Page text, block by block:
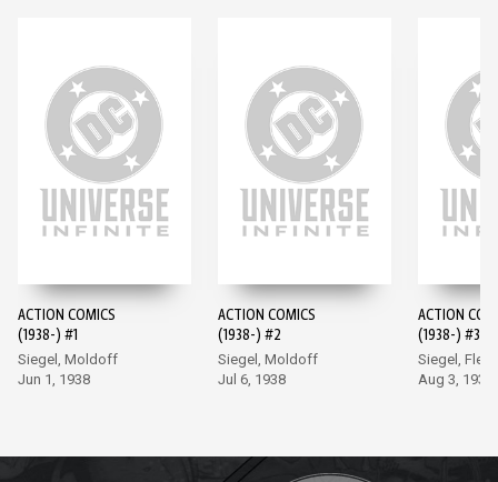
ACTION COMICS
(1938-) #1
Siegel, Moldoff
Jun 1, 1938
ACTION COMICS
(1938-) #2
Siegel, Moldoff
Jul 6, 1938
ACTION
(1938-) #3
Siegel,
Aug 3, 1938